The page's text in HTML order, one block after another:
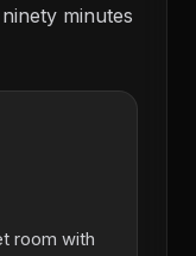
minutes
room with